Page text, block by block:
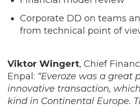
Corporate DD on teams
from technical point of
Viktor Wingert, Chief
Enpal: “Everoze was a great
innovative transaction,
kind in Continental Europe.